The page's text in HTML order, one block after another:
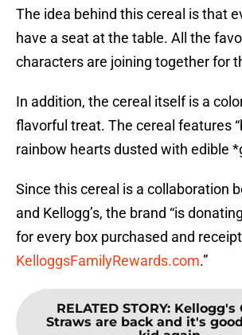
The idea behind this cereal is that
have a seat at the table. All the
characters are joining together for
In addition, the cereal itself is a
flavorful treat. The cereal features
rainbow hearts dusted with edible
Since this cereal is a collaboration
and Kellogg’s, the brand “is
for every box purchased and
KelloggsFamilyRewards.com.”
RELATED STORY: Kellogg's
Straws are back and it's